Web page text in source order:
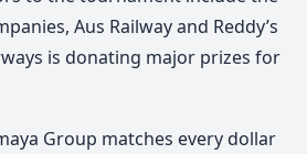
Aus Railway and Reddy’s
is donating major prizes for
Group matches every dollar